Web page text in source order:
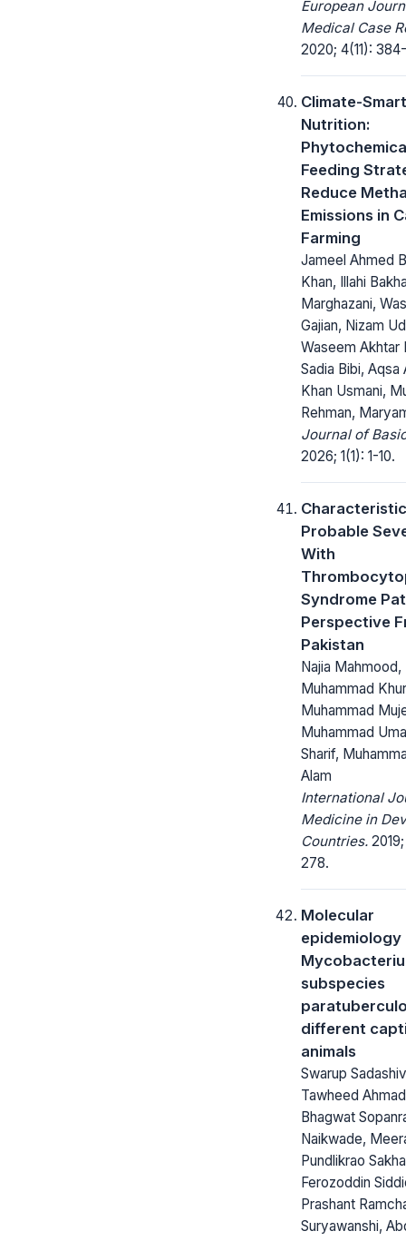
European
Medical Case
2020; 4(11):
Climate-Smart
Nutrition:
Feeding
Reduce
Emissions in
Farming
Jameel Ahmed
Khan, Illahi
Marghazani,
Gajian, Nizam
Waseem Akhtar
Sadia Bibi, Aqsa
Khan Usmani,
Rehman,
Journal of
2026; 1(1): 1-10.
Probable
With
Syndrome
Perspective
Pakistan
Najia Mahmood,
Muhammad
Muhammad
Muhammad
Sharif,
Alam
International
Medicine in
Countries.
278.
Molecular
epidemiology
subspecies
different
animals
Swarup
Tawheed
Bhagwat
Naikwade,
Pundlikrao
Ferozoddin
Prashant
Suryawanshi,